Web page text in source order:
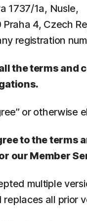
1737/1a, Nusle,
Praha 4, Czech
registration
the terms
or
to the terms
our Member
multiple
all prior